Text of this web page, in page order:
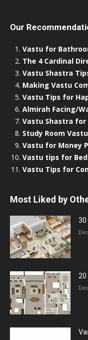
Our
Vastu for
The 4 Cardinal
Vastu Shastra
Making Vastu
Vastu Tips for
Almirah Facing/
Vastu Shastra for
Study Room
Vastu for Money
Vastu tips for
Vastu Tips for
Most Liked by
30
20